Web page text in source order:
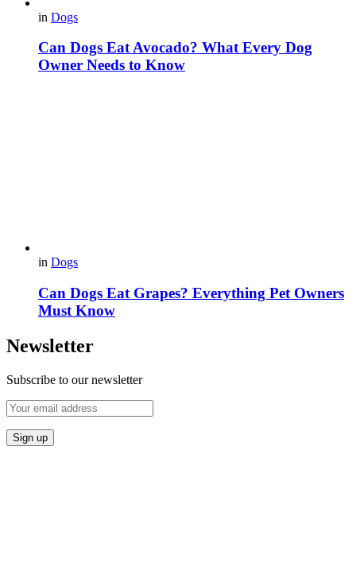
in Dogs
Can Dogs Eat Avocado? What Every Dog
Owner Needs to Know
in Dogs
Can Dogs Eat Grapes? Everything Pet Owners
Must Know
Newsletter
Subscribe to our newsletter